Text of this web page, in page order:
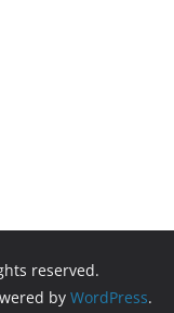
reserved.
by WordPress.